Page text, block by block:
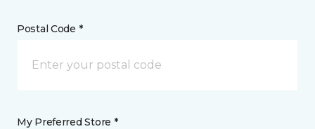
Postal Code *
My Preferred Store *